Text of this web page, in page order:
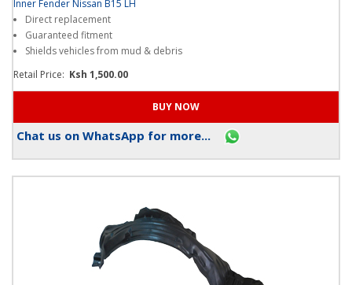
Inner Fender Nissan B15 LH
Direct replacement
Guaranteed fitment
Shields vehicles from mud & debris
Retail Price: Ksh 1,500.00
Chat us on WhatsApp for more...